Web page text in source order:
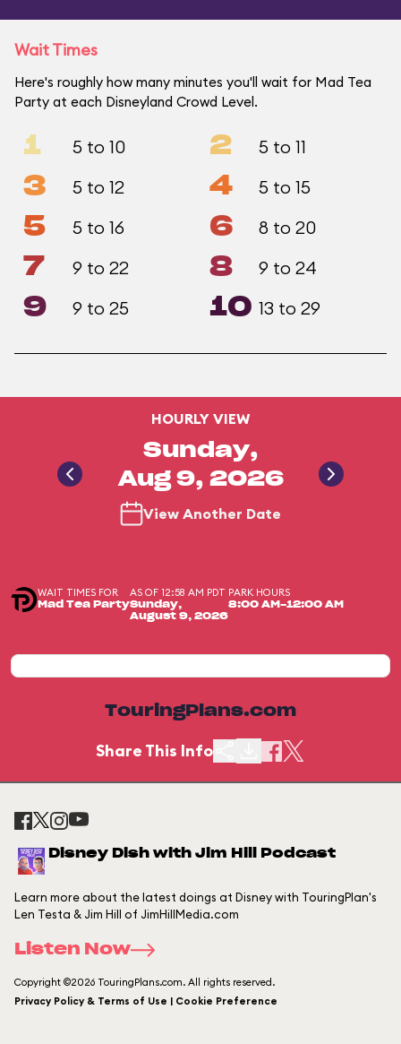
Wait Times
Here's roughly how many minutes you'll wait for Mad Tea
Party at each Disneyland Crowd Level.
1 5 to 10 2 5 to 11
3 5 to 12 4 5 to 15
5 5 to 16 6 8 to 20
7 9 to 22 8 9 to 24
9 9 to 25 10 13 to 29
HOURLY VIEW
Sunday,
Aug 9, 2026
View Another Date
WAIT TIMES FOR
Mad Tea Party
AS OF 12:58 AM PDT
Sunday,
August 9, 2026
PARK HOURS
8:00 AM-12:00 AM
TouringPlans.com
Share This Info
Disney Dish with Jim Hill Podcast
Learn more about the latest doings at Disney with TouringPlan's
Len Testa & Jim Hill of JimHillMedia.com
Listen Now
Copyright ©2026 TouringPlans.com. All rights reserved.
Privacy Policy & Terms of Use | Cookie Preference